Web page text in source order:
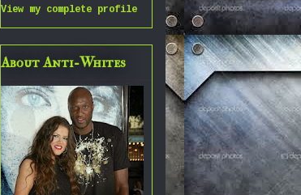
View my complete profile
About Anti-Whites